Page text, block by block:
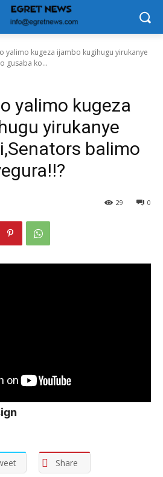
yalimo kugeza ijambo kugihugu yirukanye
gusaba ko...
yalimo kugeza
yirukanye
balimo
0
29
Share